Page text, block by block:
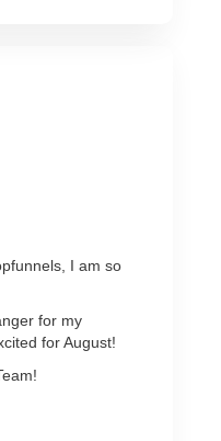
I am so
for my
for August!